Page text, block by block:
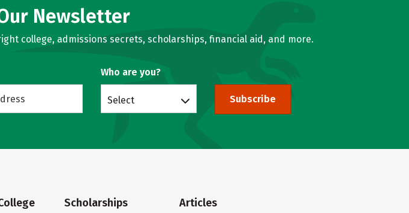
Newsletter
college, admissions secrets, scholarships, financial aid, and more.
Who are you?
Select Subscribe
Scholarships Articles